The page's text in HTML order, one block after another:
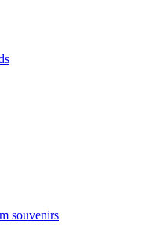
souvenirs